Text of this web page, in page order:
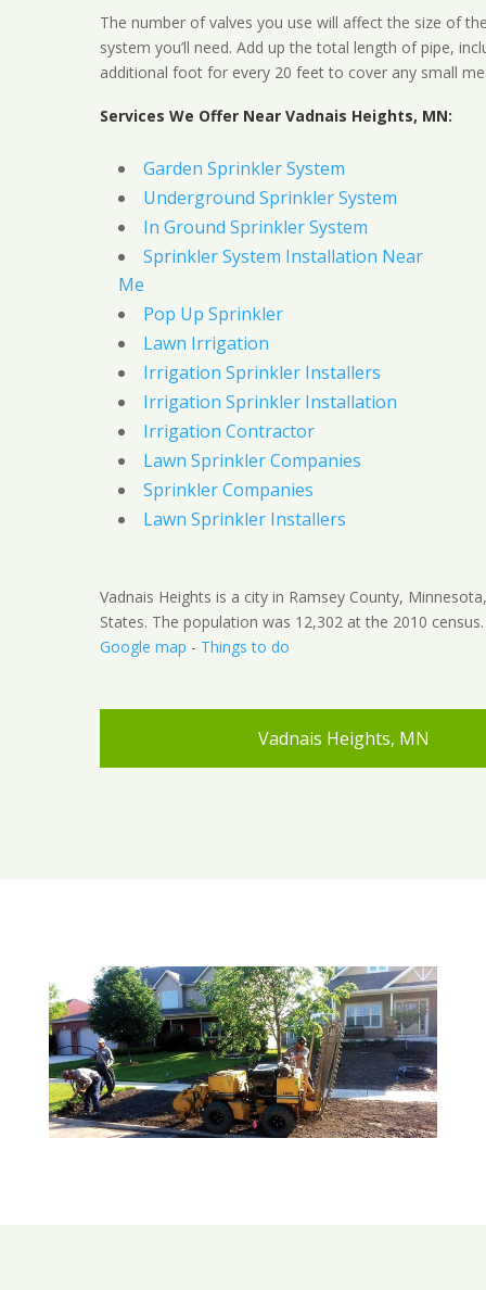
The number of valves you use will affect the size of
system you’ll need. Add up the total length of pipe,
additional foot for every 20 feet to cover any small
Services We Offer Near Vadnais Heights, MN:
Garden Sprinkler System
Underground Sprinkler System
In Ground Sprinkler System
Sprinkler System Installation Near
Me
Pop Up Sprinkler
Lawn Irrigation
Irrigation Sprinkler Installers
Irrigation Sprinkler Installation
Irrigation Contractor
Lawn Sprinkler Companies
Sprinkler Companies
Lawn Sprinkler Installers
Vadnais Heights is a city in Ramsey County,
States. The population was 12,302 at the 2010
Google map - Things to do
Vadnais Heights, MN